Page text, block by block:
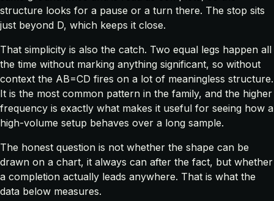
structure looks for a pause or a turn there. The stop sits
just beyond D, which keeps it close.
That simplicity is also the catch. Two equal legs happen all
the time without marking anything significant, so without
context the AB=CD fires on a lot of meaningless structure.
It is the most common pattern in the family, and the higher
frequency is exactly what makes it useful for seeing how a
high-volume setup behaves over a long sample.
The honest question is not whether the shape can be
drawn on a chart, it always can after the fact, but whether
a completion actually leads anywhere. That is what the
data below measures.